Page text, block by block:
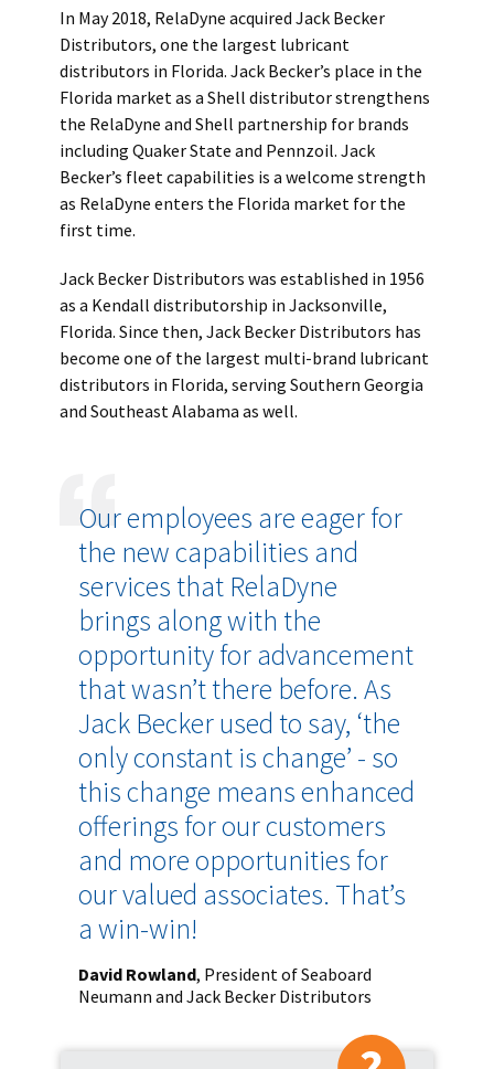
In May 2018, RelaDyne acquired Jack Becker
Distributors, one the largest lubricant
distributors in Florida. Jack Becker’s place in the
Florida market as a Shell distributor strengthens
the RelaDyne and Shell partnership for brands
including Quaker State and Pennzoil. Jack
Becker’s fleet capabilities is a welcome strength
as RelaDyne enters the Florida market for the
first time.
Jack Becker Distributors was established in 1956
as a Kendall distributorship in Jacksonville,
Florida. Since then, Jack Becker Distributors has
become one of the largest multi-brand lubricant
distributors in Florida, serving Southern Georgia
and Southeast Alabama as well.
Our employees are eager for
the new capabilities and
services that RelaDyne
brings along with the
opportunity for advancement
that wasn’t there before. As
Jack Becker used to say, ‘the
only constant is change’ - so
this change means enhanced
offerings for our customers
and more opportunities for
our valued associates. That’s
a win-win!
David Rowland, President of Seaboard
Neumann and Jack Becker Distributors